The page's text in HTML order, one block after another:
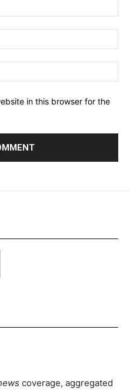
in this browser for the
coverage, aggregated